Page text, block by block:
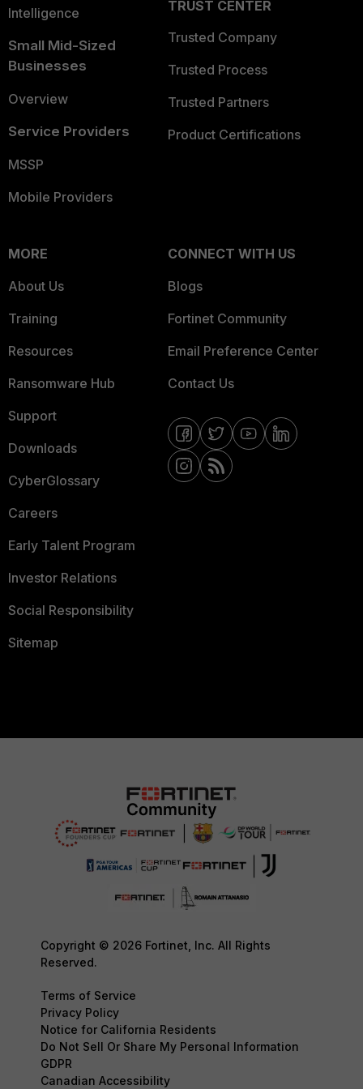
Intelligence
Small Mid-Sized
Businesses
Overview
Service Providers
MSSP
Mobile Providers
TRUST CENTER
Trusted Company
Trusted Process
Trusted Partners
Product Certifications
MORE
About Us
Training
Resources
Ransomware Hub
Support
Downloads
CyberGlossary
Careers
Early Talent Program
Investor Relations
Social Responsibility
Sitemap
CONNECT WITH US
Blogs
Fortinet Community
Email Preference Center
Contact Us
Copyright © 2026 Fortinet, Inc. All Rights
Reserved.
Terms of Service
Privacy Policy
Notice for California Residents
Do Not Sell Or Share My Personal Information
GDPR
Canadian Accessibility